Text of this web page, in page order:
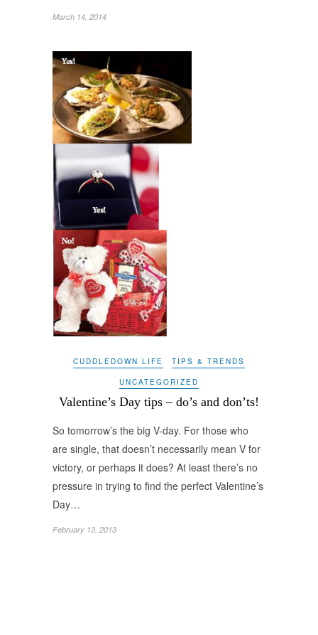
March 14, 2014
CUDDLEDOWN LIFE TIPS & TRENDS
UNCATEGORIZED
Valentine’s Day tips – do’s and don’ts!
So tomorrow’s the big V-day. For those who
are single, that doesn’t necessarily mean V for
victory, or perhaps it does? At least there’s no
pressure in trying to find the perfect Valentine’s
Day…
February 13, 2013